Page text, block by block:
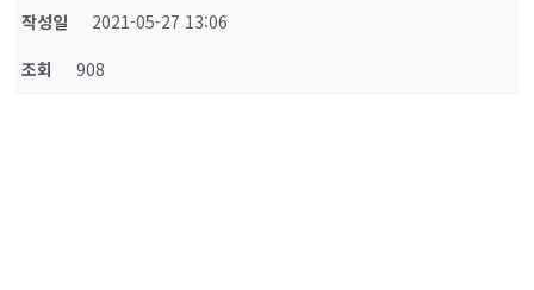
작성일
2021-05-27 13:06
조회
908